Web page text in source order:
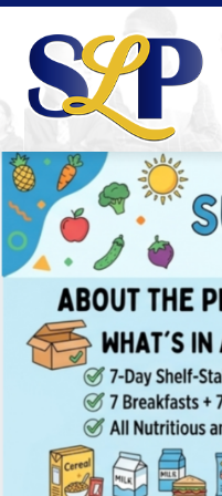
Skip
content
DISTRICT